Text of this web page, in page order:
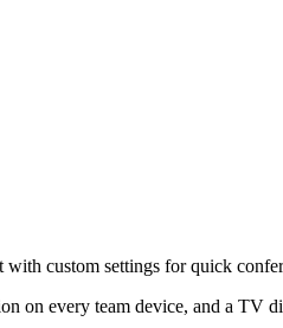
custom settings for quick
on every team device, and a TV